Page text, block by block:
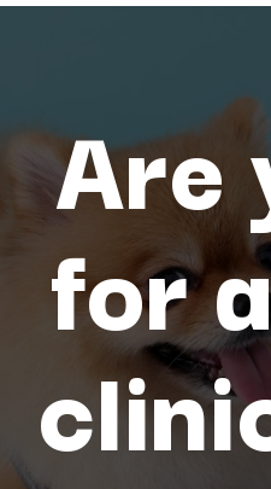
Are
for